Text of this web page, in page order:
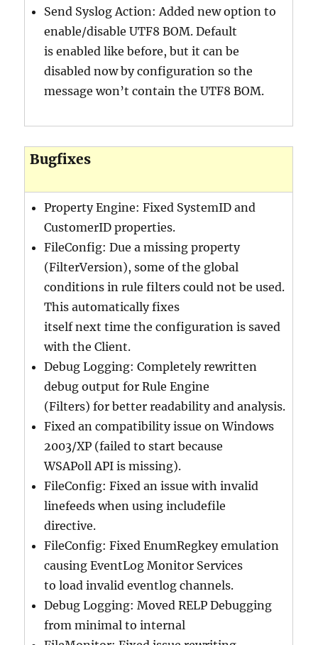
Send Syslog Action: Added new option to
enable/disable UTF8 BOM. Default
is enabled like before, but it can be
disabled now by configuration so the
message won’t contain the UTF8 BOM.
Bugfixes
Property Engine: Fixed SystemID and
CustomerID properties.
FileConfig: Due a missing property
(FilterVersion), some of the global
conditions in rule filters could not be used.
This automatically fixes
itself next time the configuration is saved
with the Client.
Debug Logging: Completely rewritten
debug output for Rule Engine
(Filters) for better readability and analysis.
Fixed an compatibility issue on Windows
2003/XP (failed to start because
WSAPoll API is missing).
FileConfig: Fixed an issue with invalid
linefeeds when using includefile
directive.
FileConfig: Fixed EnumRegkey emulation
causing EventLog Monitor Services
to load invalid eventlog channels.
Debug Logging: Moved RELP Debugging
from minimal to internal